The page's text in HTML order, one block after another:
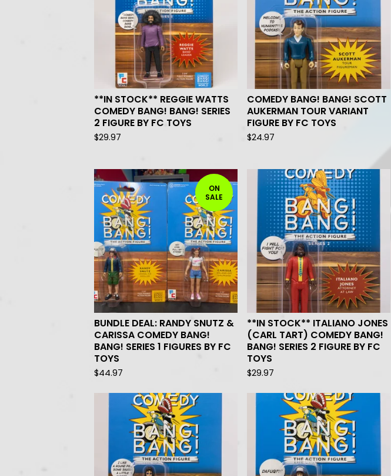
**IN STOCK** REGGIE WATTS
COMEDY BANG! BANG! SERIES
2 FIGURE BY FC TOYS
$29.97
COMEDY BANG! BANG! SCOTT
AUKERMAN TOUR VARIANT
FIGURE BY FC TOYS
$24.97
ON
SALE
BUNDLE DEAL: RANDY SNUTZ &
CARISSA COMEDY BANG!
BANG! SERIES 1 FIGURES BY FC
TOYS
$44.97
**IN STOCK** ITALIANO JONES
(CARL TART) COMEDY BANG!
BANG! SERIES 2 FIGURE BY FC
TOYS
$29.97